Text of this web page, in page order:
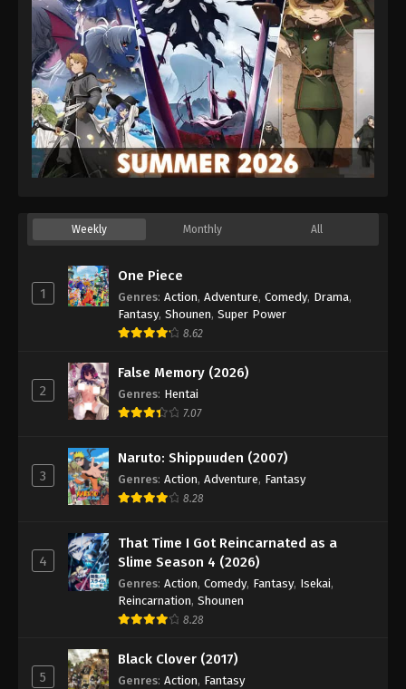
Weekly Monthly All
1
One Piece
Genres: Action, Adventure, Comedy, Drama,
Fantasy, Shounen, Super Power
8.62
2
False Memory (2026)
Genres: Hentai
7.07
3
Naruto: Shippuuden (2007)
Genres: Action, Adventure, Fantasy
8.28
4
That Time I Got Reincarnated as a
Slime Season 4 (2026)
Genres: Action, Comedy, Fantasy, Isekai,
Reincarnation, Shounen
8.28
5
Black Clover (2017)
Genres: Action, Fantasy